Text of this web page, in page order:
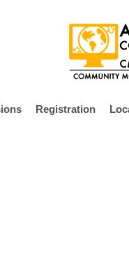
Registration